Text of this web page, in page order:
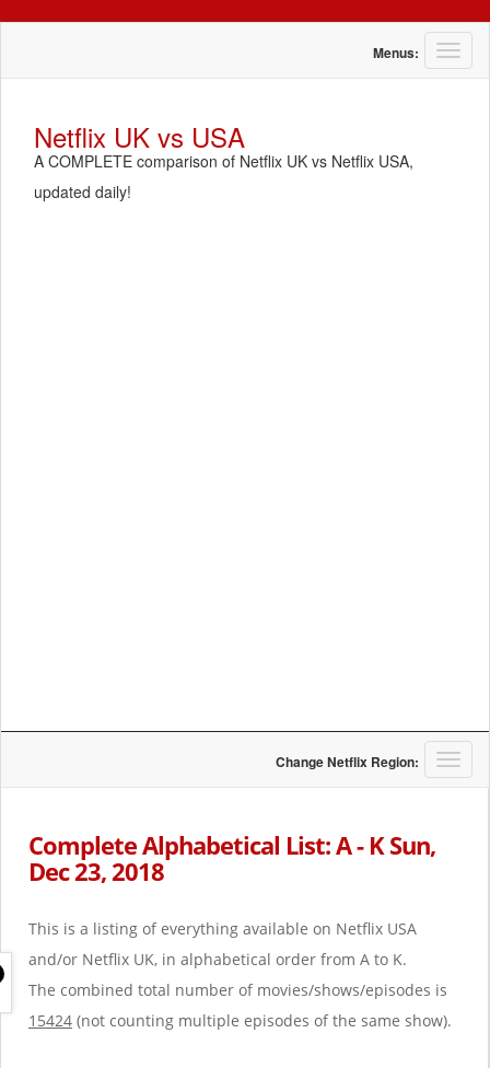
T
o
Menus:
Netflix UK vs USA
A COMPLETE comparison of Netflix UK vs Netflix USA,
updated daily!
T
o
t
Change Netflix Region:
Complete Alphabetical List: A - K Sun,
Dec 23, 2018
This is a listing of everything available on Netflix USA
and/or Netflix UK, in alphabetical order from A to K.
The combined total number of movies/shows/episodes is
15424 (not counting multiple episodes of the same show).